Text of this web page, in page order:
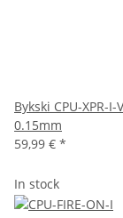
Bykski CPU-XPR-I-
0.15mm
59,99 € *
In stock